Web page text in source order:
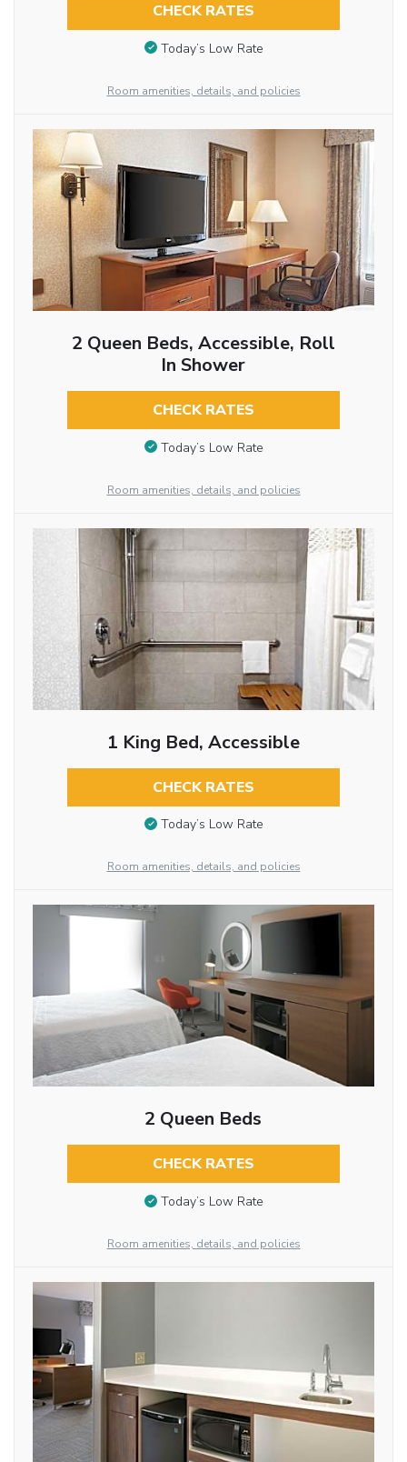
CHECK RATES
Today’s Low Rate
Room amenities, details, and policies
2 Queen Beds, Accessible, Roll
In Shower
CHECK RATES
Today’s Low Rate
Room amenities, details, and policies
1 King Bed, Accessible
CHECK RATES
Today’s Low Rate
Room amenities, details, and policies
2 Queen Beds
CHECK RATES
Today’s Low Rate
Room amenities, details, and policies